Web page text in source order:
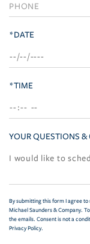
*DATE
*TIME
YOUR QUESTIONS &
By submitting this form I agree
Michael Saunders & Company.
the emails. Consent is not a
Privacy Policy.